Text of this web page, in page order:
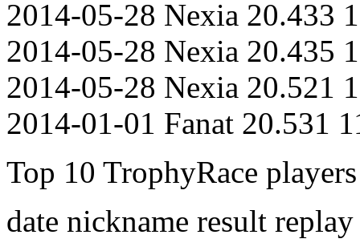
2014-05-28 Nexia 20.433
2014-05-28 Nexia 20.435
2014-05-28 Nexia 20.521
2014-01-01 Fanat 20.531
Top 10 TrophyRace
date nickname result